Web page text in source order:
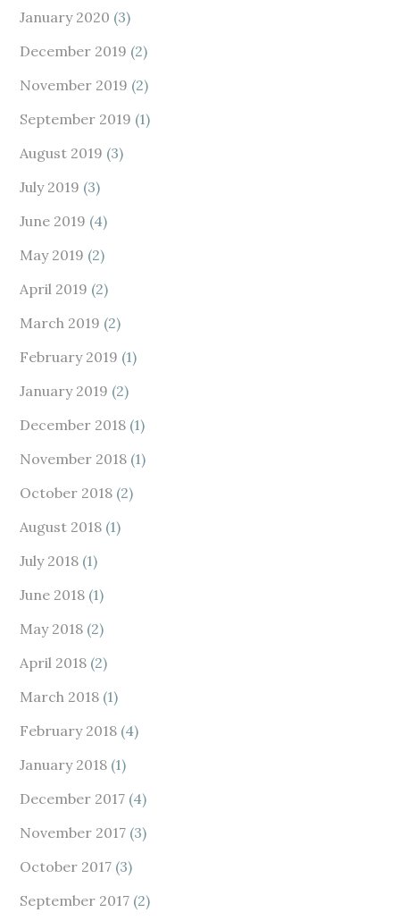
January 2020 (3)
December 2019 (2)
November 2019 (2)
September 2019 (1)
August 2019 (3)
July 2019 (3)
June 2019 (4)
May 2019 (2)
April 2019 (2)
March 2019 (2)
February 2019 (1)
January 2019 (2)
December 2018 (1)
November 2018 (1)
October 2018 (2)
August 2018 (1)
July 2018 (1)
June 2018 (1)
May 2018 (2)
April 2018 (2)
March 2018 (1)
February 2018 (4)
January 2018 (1)
December 2017 (4)
November 2017 (3)
October 2017 (3)
September 2017 (2)